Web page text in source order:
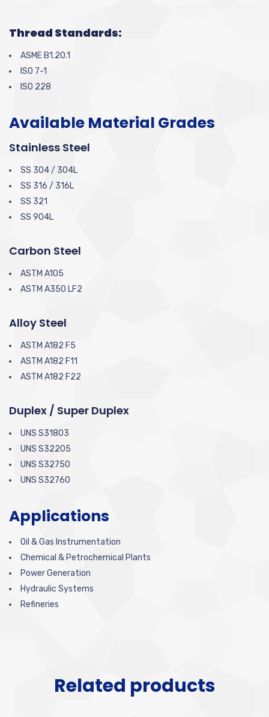
Thread Standards:
ASME B1.20.1
ISO 7-1
ISO 228
Available Material Grades
Stainless Steel
SS 304 / 304L
SS 316 / 316L
SS 321
SS 904L
Carbon Steel
ASTM A105
ASTM A350 LF2
Alloy Steel
ASTM A182 F5
ASTM A182 F11
ASTM A182 F22
Duplex / Super Duplex
UNS S31803
UNS S32205
UNS S32750
UNS S32760
Applications
Oil & Gas Instrumentation
Chemical & Petrochemical Plants
Power Generation
Hydraulic Systems
Refineries
Related products